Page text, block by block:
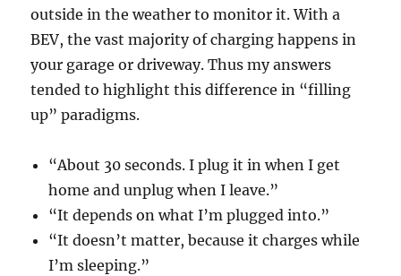
outside in the weather to monitor it. With a
BEV, the vast majority of charging happens in
your garage or driveway. Thus my answers
tended to highlight this difference in “filling
up” paradigms.
“About 30 seconds. I plug it in when I get
home and unplug when I leave.”
“It depends on what I’m plugged into.”
“It doesn’t matter, because it charges while
I’m sleeping.”